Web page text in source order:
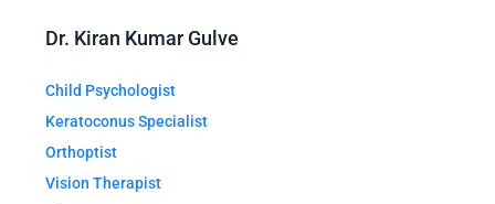
Dr. Kiran Kumar Gulve
Child Psychologist
Keratoconus Specialist
Orthoptist
Vision Therapist